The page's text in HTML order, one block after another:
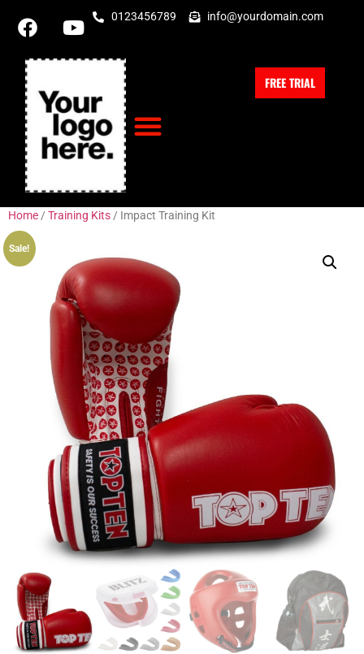
0123456789 info@yourdomain.com
FREE TRIAL
Home/ Training Kits/ Impact Training Kit
Sale!